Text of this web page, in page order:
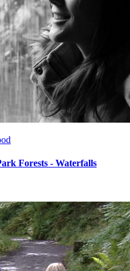
Forests - Waterfalls